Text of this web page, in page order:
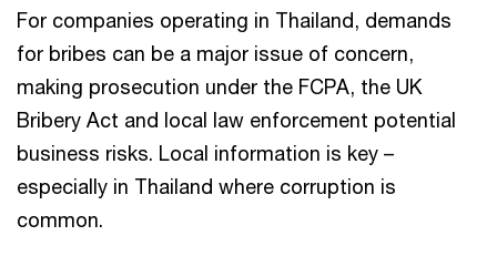
For companies operating in Thailand, demands
for bribes can be a major issue of concern,
making prosecution under the FCPA, the UK
Bribery Act and local law enforcement potential
business risks. Local information is key –
especially in Thailand where corruption is
common.